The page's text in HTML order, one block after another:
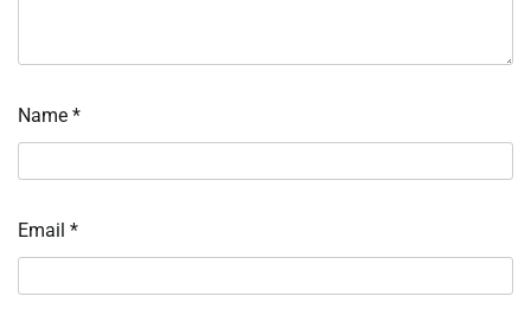
Name *
Email *